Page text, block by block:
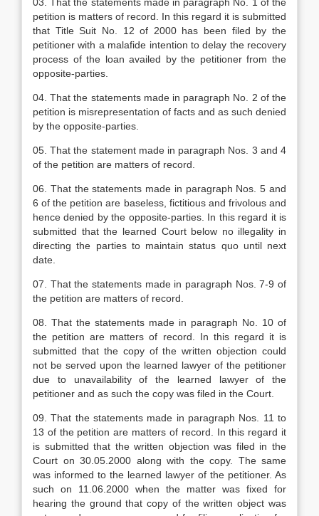
petition is matters of record. In this regard it is submitted
that Title Suit No. 12 of 2000 has been filed by the
petitioner with a malafide intention to delay the recovery
process of the loan availed by the petitioner from the
opposite-parties.
04. That the statements made in paragraph No. 2 of the
petition is misrepresentation of facts and as such denied
by the opposite-parties.
05. That the statement made in paragraph Nos. 3 and 4
of the petition are matters of record.
06. That the statements made in paragraph Nos. 5 and
6 of the petition are baseless, fictitious and frivolous and
hence denied by the opposite-parties. In this regard it is
submitted that the learned Court below no illegality in
directing the parties to maintain status quo until next
date.
07. That the statements made in paragraph Nos. 7-9 of
the petition are matters of record.
08. That the statements made in paragraph No. 10 of
the petition are matters of record. In this regard it is
submitted that the copy of the written objection could
not be served upon the learned lawyer of the petitioner
due to unavailability of the learned lawyer of the
petitioner and as such the copy was filed in the Court.
09. That the statements made in paragraph Nos. 11 to
13 of the petition are matters of record. In this regard it
is submitted that the written objection was filed in the
Court on 30.05.2000 along with the copy. The same
was informed to the learned lawyer of the petitioner. As
such on 11.06.2000 when the matter was fixed for
hearing the ground that copy of the written object was